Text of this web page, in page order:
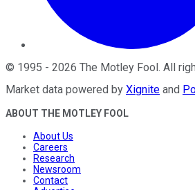
© 1995 - 2026 The Motley Fool . All
Market data powered by Xignite and
ABOUT THE MOTLEY FOOL
About Us
Careers
Research
Newsroom
Contact